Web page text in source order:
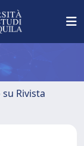
Rivista